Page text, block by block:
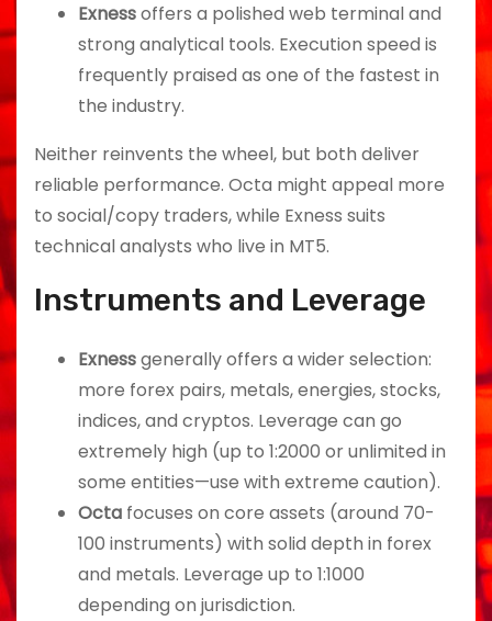
Exnessoffers a polished web terminal and
strong analytical tools. Execution speed is
frequently praised as one of the fastest in
the industry.
Neither reinvents the wheel, but both deliver
reliable performance. Octa might appeal more
to social/copy traders, while Exness suits
technical analysts who live in MT5.
Instruments and Leverage
Exnessgenerally offers a wider selection:
more forex pairs, metals, energies, stocks,
indices, and cryptos. Leverage can go
extremely high (up to 1:2000 or unlimited in
some entities—use with extreme caution).
Octa focuses on core assets (around 70-
100 instruments) with solid depth in forex
and metals. Leverage up to 1:1000
depending on jurisdiction.